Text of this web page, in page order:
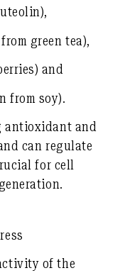
green tea),
and
from soy).
antioxidant and
can regulate
for cell
of the